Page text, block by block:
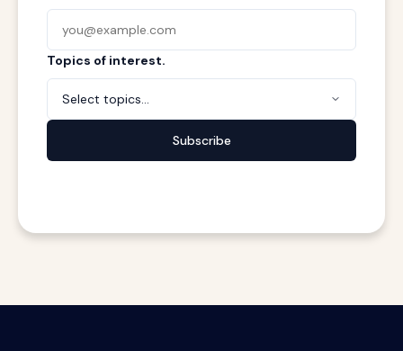
Topics of interest.
Select topics...
Subscribe